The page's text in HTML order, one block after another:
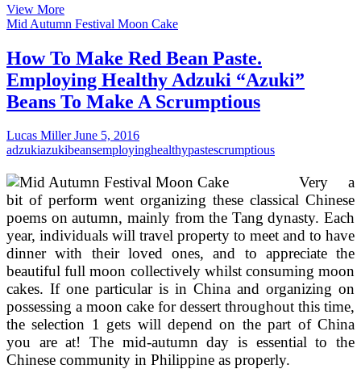
View MoreRed
Beans
Jelly
Mooncakes
Mid Autumn Festival Moon Cake
How To Make Red Bean Paste.
Employing Healthy Adzuki “Azuki”
Beans To Make A Scrumptious
Lucas MillerJune 5, 2016
adzukiazukibeansemployinghealthypastescrumptious
Very a
bit of perform went organizing these classical Chinese
poems on autumn, mainly from the Tang dynasty. Each
year, individuals will travel property to meet and to have
dinner with their loved ones, and to appreciate the
beautiful full moon collectively whilst consuming moon
cakes. If one particular is in China and organizing on
possessing a moon cake for dessert throughout this time,
the selection 1 gets will depend on the part of China
you are at! The mid-autumn day is essential to the
Chinese community in Philippine as properly.